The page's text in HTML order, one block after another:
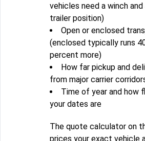
vehicles need a winch
trailer position)
Open or enclosed
(enclosed typically runs
percent more)
How far pickup and
from major carrier
Time of year and how
your dates are
The quote calculator on
prices your exact vehicle